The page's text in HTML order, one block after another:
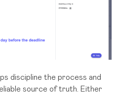
discipline the process and
source of truth. Either